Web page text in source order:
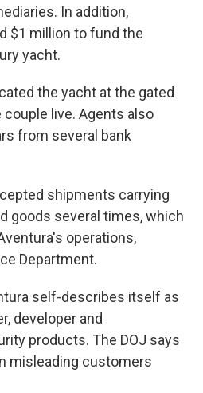
In addition,
$1 million to fund the
yacht.
the yacht at the gated
live. Agents also
from several bank
shipments carrying
goods several times, which
operations,
Department.
self-describes itself as
developer and
products. The DOJ says
misleading customers